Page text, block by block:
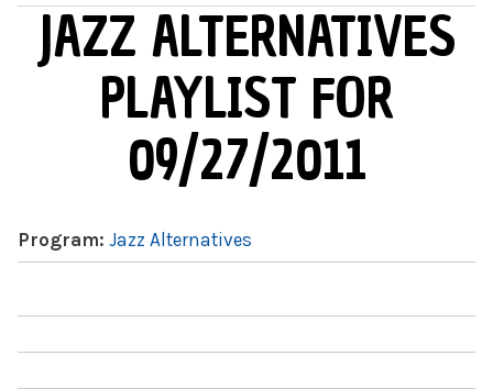
MAIN MENU
JAZZ ALTERNATIVES
PLAYLIST FOR
09/27/2011
Program: Jazz Alternatives